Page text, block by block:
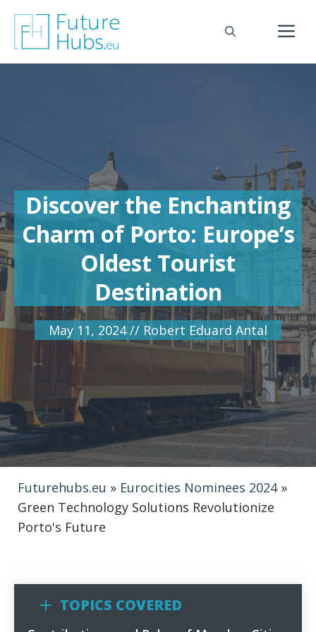
content
Discover the Enchanting
Charm of Porto: Europe’s
Oldest Tourist
Destination
May 11, 2024 // Robert Eduard Antal
Futurehubs.eu » Eurocities Nominees 2024»
Green Technology Solutions Revolutionize
Porto's Future
TOPICS COVERED